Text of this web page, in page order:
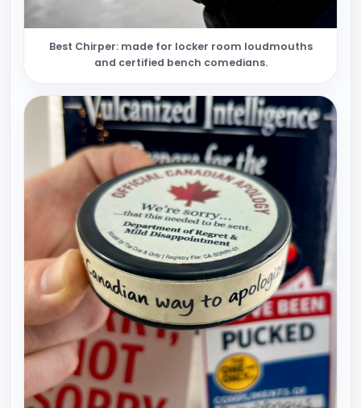
Best Chirper: made for locker room loudmouths
and certified bench comedians.